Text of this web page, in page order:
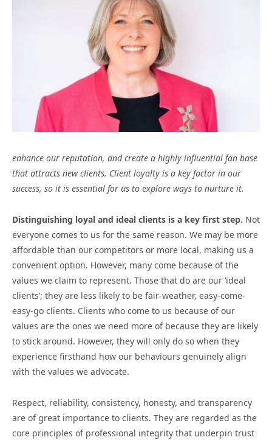
enhance our reputation, and create a highly influential fan base
that attracts new clients. Client loyalty is a key factor in our
success, so it is essential for us to explore ways to nurture it.
Distinguishing loyal and ideal clients is a key first step. Not
everyone comes to us for the same reason. We may be more
affordable than our competitors or more local, making us a
convenient option. However, many come because of the
values we claim to represent. Those that do are our ‘ideal
clients’; they are less likely to be fair-weather, easy-come-
easy-go clients. Clients who come to us because of our
values are the ones we need more of because they are likely
to stick around. However, they will only do so when they
experience firsthand how our behaviours genuinely align
with the values we advocate.
Respect, reliability, consistency, honesty, and transparency
are of great importance to clients. They are regarded as the
core principles of professional integrity that underpin trust